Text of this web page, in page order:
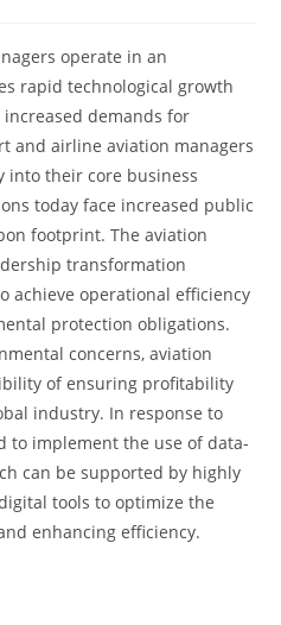
operate in an
rapid technological growth
demands for
and airline aviation managers
into their core business
today face increased public
footprint. The aviation
transformation
achieve operational efficiency
protection obligations.
concerns, aviation
of ensuring profitability
industry. In response to
to implement the use of data-
can be supported by highly
tools to optimize the
enhancing efficiency.